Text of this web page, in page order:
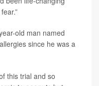
old man named
since he was a
this trial and so